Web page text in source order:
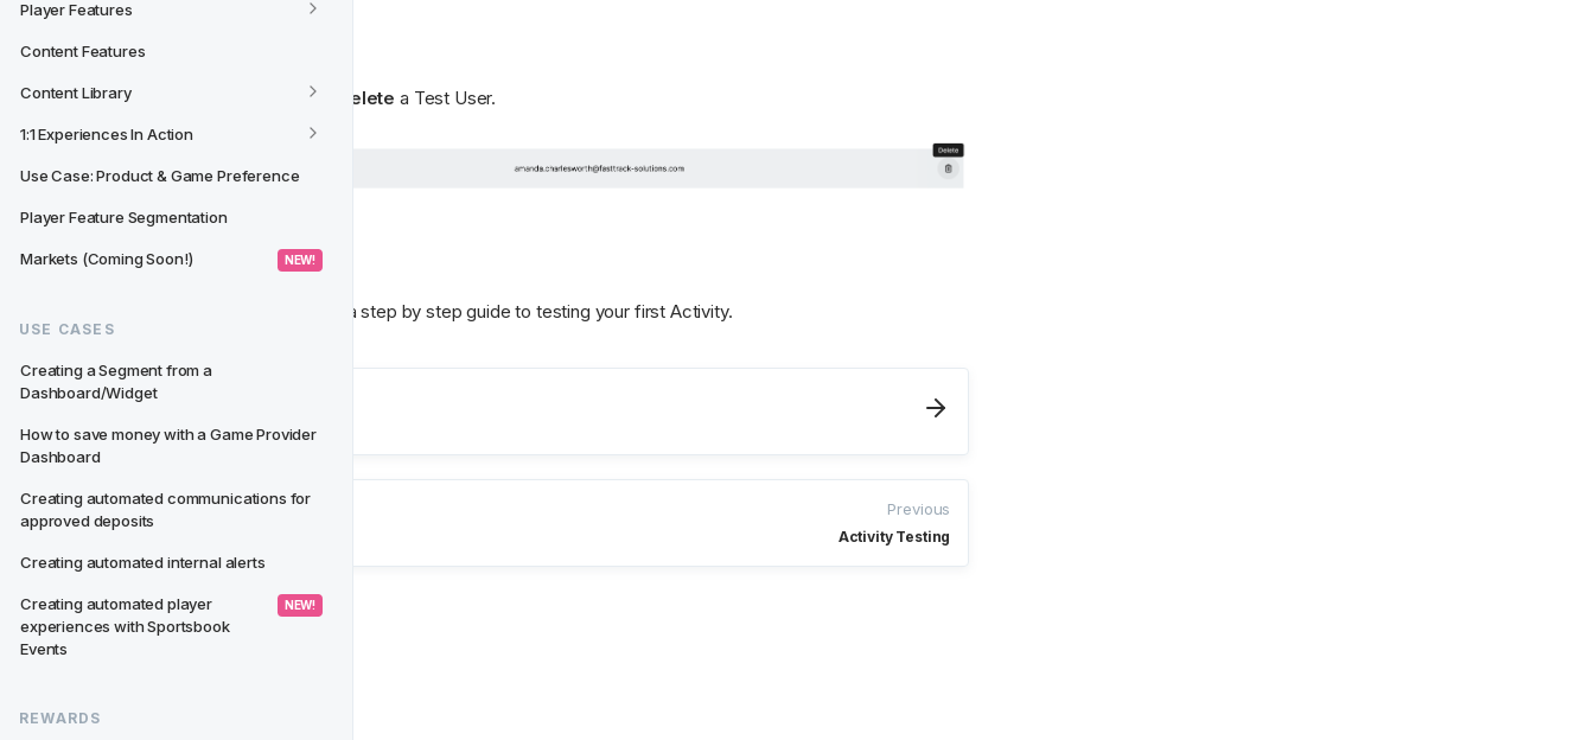
Player Features
Content Features
Content Library
1:1 Experiences In Action
Use Case: Product & Game Preference
Player Feature Segmentation
Markets (Coming Soon!) NEW!
USE CASES
Creating a Segment from a
Dashboard/Widget
How to save money with a Game Provider
Dashboard
Creating automated communications for
approved deposits
Creating automated internal alerts
Creating automated player
experiences with Sportsbook
Events
NEW!
REWARDS
Simply select the Trash icon to delete a Test User.
What's Next?
for a step by step guide to testing your first Activity.
Previous
Activity Testing
Next